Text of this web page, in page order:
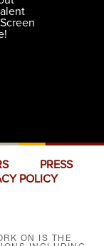
PRESS
POLICY
ON IS THE